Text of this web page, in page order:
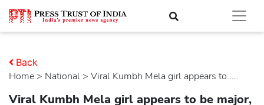
Home > national > Viral Kumbh Mela girl appears to.....
Back
Viral Kumbh Mela girl appears to be major,